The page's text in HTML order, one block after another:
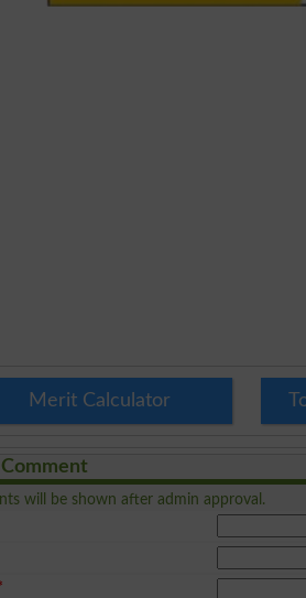
Merit Calculator
will be shown after admin approval.